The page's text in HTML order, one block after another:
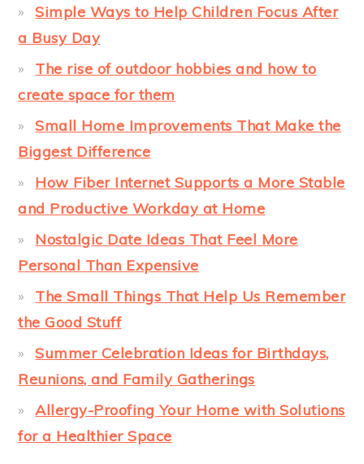
Simple Ways to Help Children Focus After
a Busy Day
The rise of outdoor hobbies and how to
create space for them
Small Home Improvements That Make the
Biggest Difference
How Fiber Internet Supports a More Stable
and Productive Workday at Home
Nostalgic Date Ideas That Feel More
Personal Than Expensive
The Small Things That Help Us Remember
the Good Stuff
Summer Celebration Ideas for Birthdays,
Reunions, and Family Gatherings
Allergy-Proofing Your Home with Solutions
for a Healthier Space